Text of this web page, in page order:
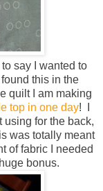
say I wanted to
this in the
quilt I am making
top in one day! I
for the back,
was totally meant
of fabric I needed
bonus.